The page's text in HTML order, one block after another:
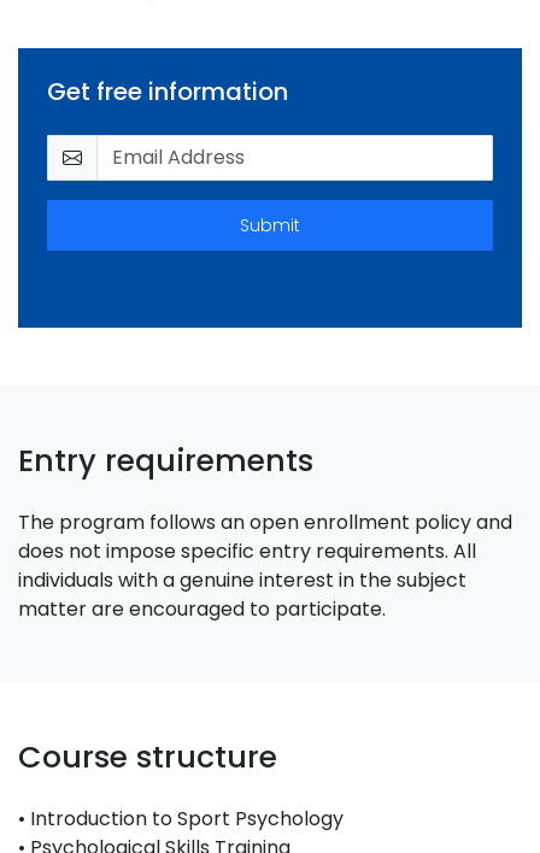
Get free information
Submit
Entry requirements
The program follows an open enrollment policy and
does not impose specific entry requirements. All
individuals with a genuine interest in the subject
matter are encouraged to participate.
Course structure
• Introduction to Sport Psychology